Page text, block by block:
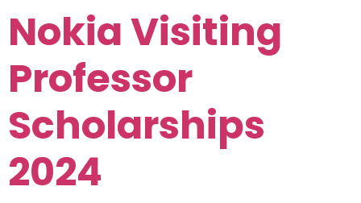
Nokia Visiting
Professor
Scholarships
2024